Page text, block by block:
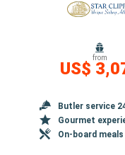
from
US$
Butler service
Gourmet
On-board meals